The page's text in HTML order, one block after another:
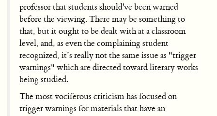
professor that students should've been warned
before the viewing. There may be something to
that, but it ought to be dealt with at a classroom
level, and, as even the complaining student
recognized, it’s really not the same issue as "trigger
warnings" which are directed toward literary works
being studied.
The most vociferous criticism has focused on
trigger warnings for materials that have an